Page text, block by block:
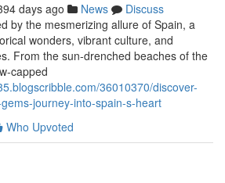
days ago News
Discuss
by the mesmerizing allure of Spain, a
wonders, vibrant culture, and
From the sun-drenched beaches of the
capped
36010370/discover-
journey-into-spain-s-heart
Who Upvoted